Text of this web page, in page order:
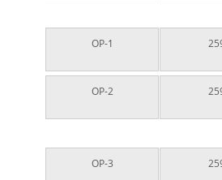
OP-1
OP-2
OP-3